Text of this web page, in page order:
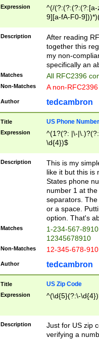
Expression
^(/(?:(?:(?:(?:[a-
9][a-fA-F0-
(?:%[a-fA-F0-
zA-Z0-9\\-
9]))*))*))*))$
Description
After reading
together this
my non-
specifically an
Matches All RFC2396
Non-Matches A non-
Author tedcambron
Title US Phone Number
Expression
^(1?(?: |\-
\d{4})$
Description
This is my
like it but this is
States phone
number 1 at
separators.
or a space.
option. That's
Matches
1-234-567-
12345678910
Non-Matches 12-345-678-
Author tedcambron
Title US Zip Code
Expression ^(\d{5}(?:\-
Description
Just for US zip
verifying a